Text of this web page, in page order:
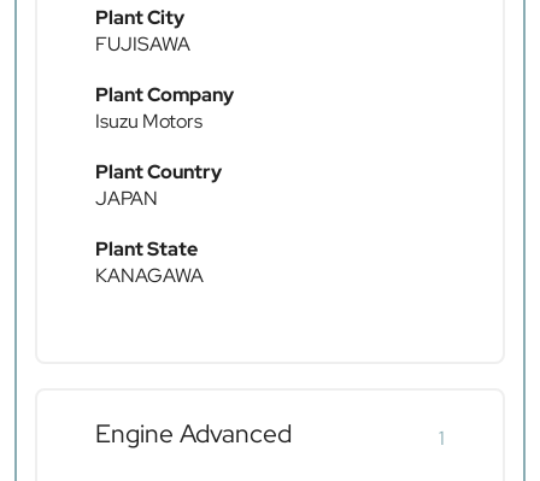
Plant City
FUJISAWA
Plant Company
Isuzu Motors
Plant Country
JAPAN
Plant State
KANAGAWA
Engine Advanced 1